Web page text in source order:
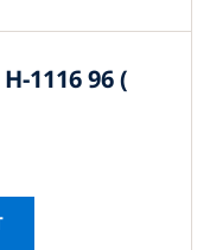
1116 96 (